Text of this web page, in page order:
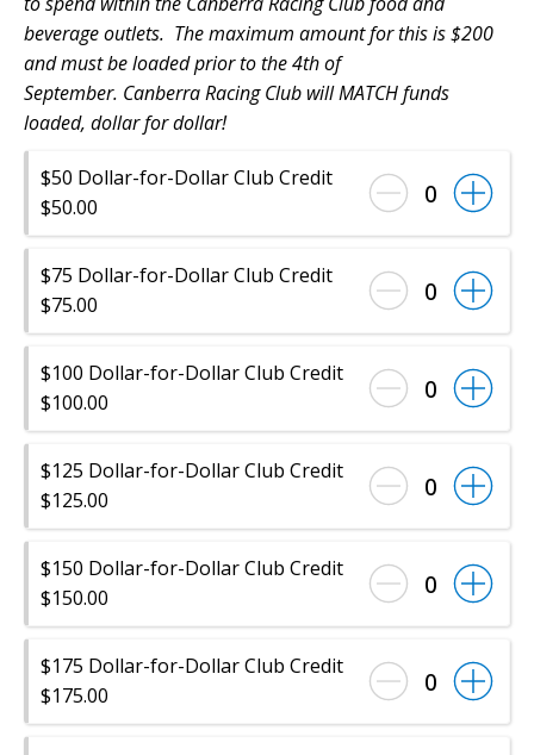
beverage outlets. The maximum amount for this is $200
and must be loaded prior to the 4th of
September. Canberra Racing Club will MATCH funds
loaded, dollar for dollar!
$50 Dollar-for-Dollar Club Credit
$50.00
0
$75 Dollar-for-Dollar Club Credit
$75.00
0
$100 Dollar-for-Dollar Club Credit
$100.00
0
$125 Dollar-for-Dollar Club Credit
$125.00
0
$150 Dollar-for-Dollar Club Credit
$150.00
0
$175 Dollar-for-Dollar Club Credit
$175.00
0